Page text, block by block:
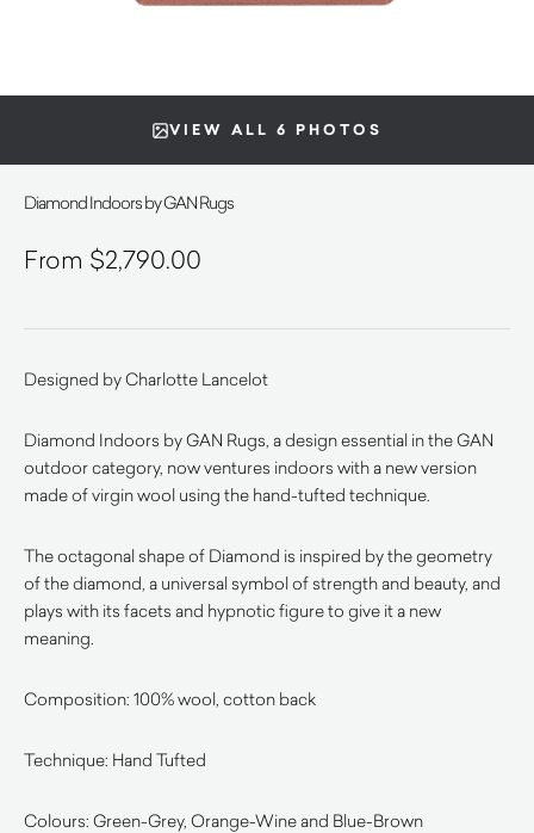
VIEW ALL 6 PHOTOS
Diamond Indoors by GAN Rugs
$2,790.00
Designed by Charlotte Lancelot
Diamond Indoors by GAN Rugs, a design essential in the GAN
outdoor category, now ventures indoors with a new version
made of virgin wool using the hand-tufted technique.
The octagonal shape of Diamond is inspired by the geometry
of the diamond, a universal symbol of strength and beauty, and
plays with its facets and hypnotic figure to give it a new
meaning.
Composition: 100% wool, cotton back
Technique: Hand Tufted
Colours: Green-Grey, Orange-Wine and Blue-Brown